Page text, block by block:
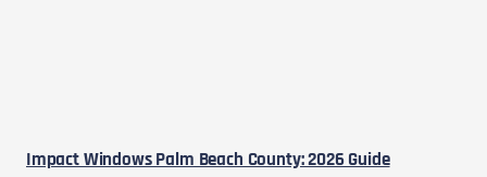
Impact Windows Palm Beach County: 2026 Guide